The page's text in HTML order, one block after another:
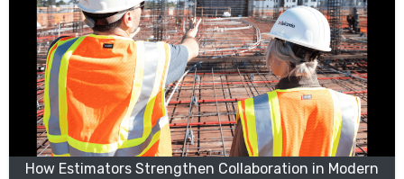
How Estimators Strengthen Collaboration in Modern